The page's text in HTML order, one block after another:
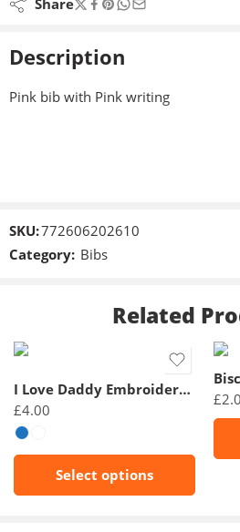
Share
Description
Pink bib with Pink writing
SKU:772606202610
Category: Bibs
Related
I Love Daddy Embroidered Bibs
£4.00
Select options
£